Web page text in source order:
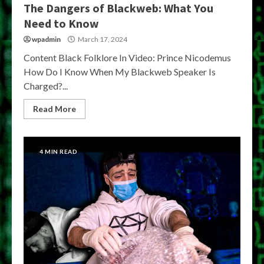
The Dangers of Blackweb: What You
Need to Know
wpadmin March 17, 2024
Content Black Folklore In Video: Prince Nicodemus
How Do I Know When My Blackweb Speaker Is
Charged?...
Read More
4 MIN READ